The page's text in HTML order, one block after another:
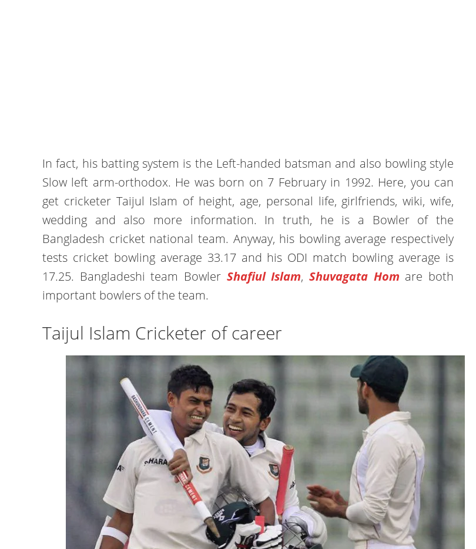
In fact, his batting system is the Left-handed batsman and also bowling style
Slow left arm-orthodox. He was born on 7 February in 1992. Here, you can
get cricketer Taijul Islam of height, age, personal life, girlfriends, wiki, wife,
wedding and also more information. In truth, he is a Bowler of the
Bangladesh cricket national team. Anyway, his bowling average respectively
tests cricket bowling average 33.17 and his ODI match bowling average is
17.25. Bangladeshi team Bowler Shafiul Islam,Shuvagata Hom are both
important bowlers of the team.
Taijul Islam Cricketer of career